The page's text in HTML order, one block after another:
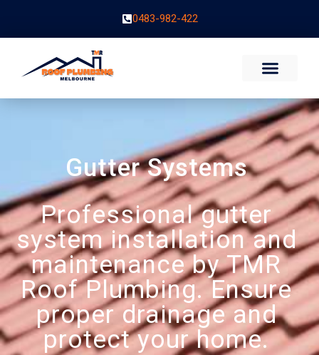
0483-982-422
Gutter Systems
Professional gutter
system installation and
maintenance by TMR
Roof Plumbing. Ensure
proper drainage and
protect your home.